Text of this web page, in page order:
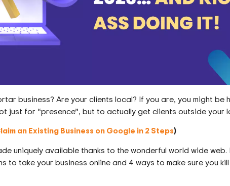
business? Are your clients local? If you are, you might be
just for “presence”, but to actually get clients outside your
an Existing Business on Google in 2 Steps)
uniquely available thanks to the wonderful world wide web.
to take your business online and 4 ways to make sure you